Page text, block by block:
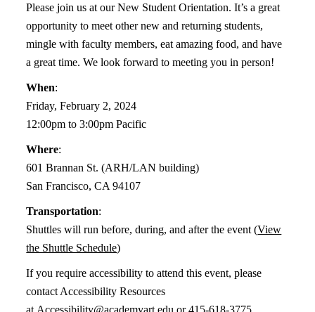
Please join us at our New Student Orientation. It’s a great
opportunity to meet other new and returning students,
mingle with faculty members, eat amazing food, and have
a great time. We look forward to meeting you in person!
When:
Friday, February 2, 2024
12:00pm to 3:00pm Pacific
Where:
601 Brannan St. (ARH/LAN building)
San Francisco, CA 94107
Transportation:
Shuttles will run before, during, and after the event (View
the Shuttle Schedule)
If you require accessibility to attend this event, please
contact Accessibility Resources
at Accessibility@academyart.edu or 415-618-3775.